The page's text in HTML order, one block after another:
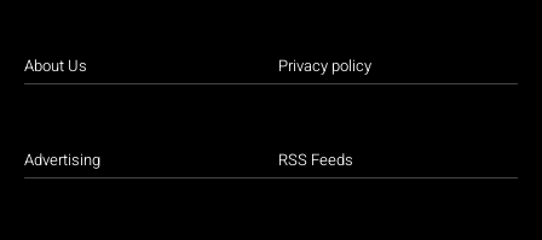
About Us
Advertising
Privacy policy
RSS Feeds